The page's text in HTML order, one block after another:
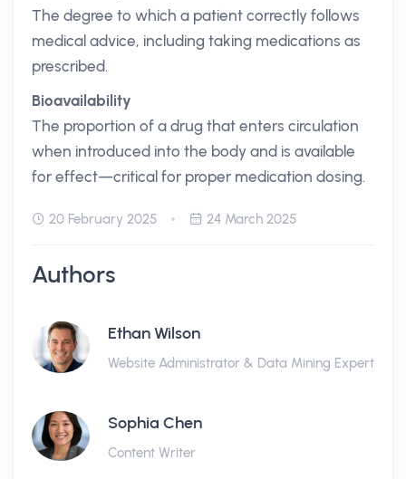
The degree to which a patient correctly follows
medical advice, including taking medications as
prescribed.
Bioavailability
The proportion of a drug that enters circulation
when introduced into the body and is available
for effect—critical for proper medication dosing.
20 February 2025 24 March 2025
Authors
Ethan Wilson
Website Administrator & Data Mining Expert
Sophia Chen
Content Writer